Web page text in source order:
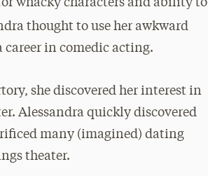
whacky characters and ability to
thought to use her awkward
career in comedic acting.
she discovered her interest in
Alessandra quickly discovered
many (imagined) dating
theater.